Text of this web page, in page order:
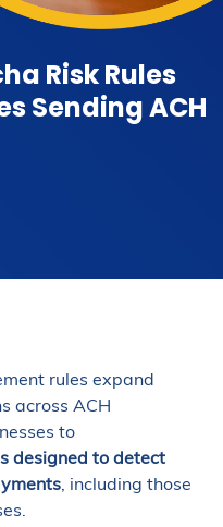
Risk Rules
Sending ACH
rules expand
across ACH
to
designed to detect
, including those